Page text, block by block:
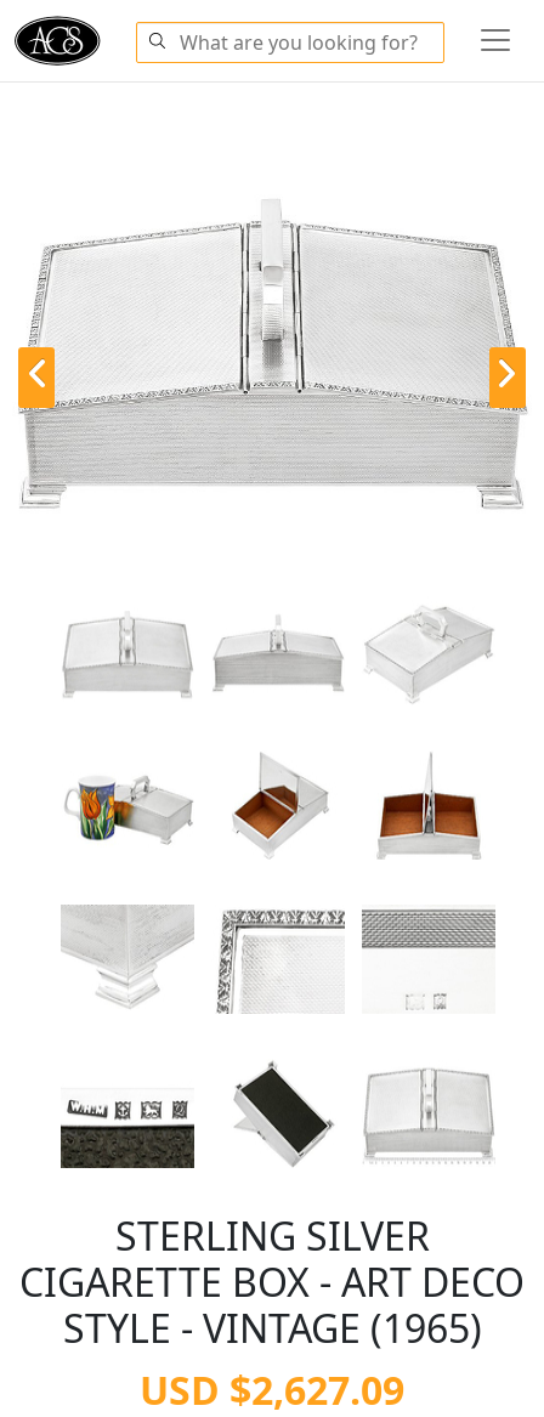
STERLING SILVER
CIGARETTE BOX - ART DECO
STYLE - VINTAGE (1965)
USD $2,627.09